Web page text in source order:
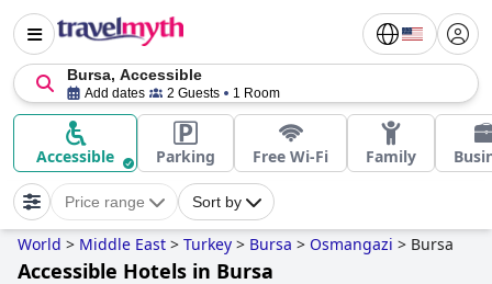
Bursa, Accessible
Add dates 2 Guests 1 Room
Accessible Parking Free Wi-Fi Family
Price range Sort by
World > Middle East > Turkey > Bursa > Osmangazi > Bursa
Accessible Hotels in Bursa